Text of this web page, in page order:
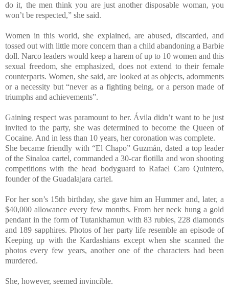
do it, the men think you are just another disposable woman, you
won’t be respected,” she said.
Women in this world, she explained, are abused, discarded, and
tossed out with little more concern than a child abandoning a Barbie
doll. Narco leaders would keep a harem of up to 10 women and this
sexual freedom, she emphasized, does not extend to their female
counterparts. Women, she said, are looked at as objects, adornments
or a necessity but “never as a fighting being, or a person made of
triumphs and achievements”.
Gaining respect was paramount to her. Ávila didn’t want to be just
invited to the party, she was determined to become the Queen of
Cocaine. And in less than 10 years, her coronation was complete.
She became friendly with “El Chapo” Guzmán, dated a top leader
of the Sinaloa cartel, commanded a 30-car flotilla and won shooting
competitions with the head bodyguard to Rafael Caro Quintero,
founder of the Guadalajara cartel.
For her son’s 15th birthday, she gave him an Hummer and, later, a
$40,000 allowance every few months. From her neck hung a gold
pendant in the form of Tutankhamun with 83 rubies, 228 diamonds
and 189 sapphires. Photos of her party life resemble an episode of
Keeping up with the Kardashians except when she scanned the
photos every few years, another one of the characters had been
murdered.
She, however, seemed invincible.